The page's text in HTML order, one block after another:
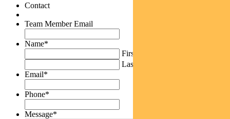
Contact
Team Member Email
Name*
First
Last
Email*
Phone*
Message*